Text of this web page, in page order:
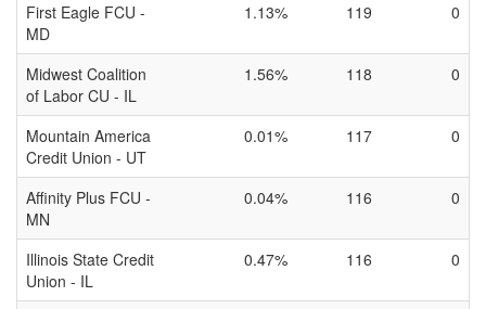
First Eagle FCU -
MD
1.13% 119 0
Midwest Coalition
of Labor CU - IL
1.56% 118 0
Mountain America
Credit Union - UT
0.01% 117 0
Affinity Plus FCU -
MN
0.04% 116 0
Illinois State Credit
Union - IL
0.47% 116 0